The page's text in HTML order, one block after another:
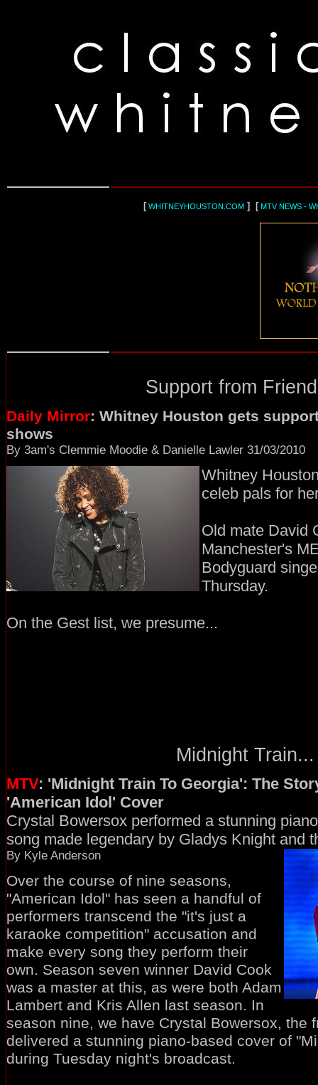
[ WHITNEYHOUSTON.COM ] [ MTV NEWS -
Support from
Daily Mirror: Whitney Houston gets
shows
By 3am's Clemmie Moodie & Danielle Lawler 31/03/2010
Whitney
celeb pals for
Old mate David
Manchester's
Bodyguard
Thursday.
On the Gest list, we presume...
Midnight Train...
MTV: 'Midnight Train To Georgia': The
'American Idol' Cover
Crystal Bowersox performed a stunning
song made legendary by Gladys Knight and
By Kyle Anderson
Over the course of nine seasons,
"American Idol" has seen a handful of
performers transcend the "it's just a
karaoke competition" accusation and
make every song they perform their
own. Season seven winner David Cook
was a master at this, as were both Adam
Lambert and Kris Allen last season. In
season nine, we have Crystal Bowersox, the
delivered a stunning piano-based cover of
during Tuesday night's broadcast.